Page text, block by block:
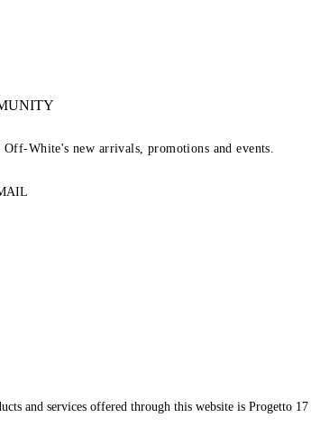
White's new arrivals, promotions and events.
and services offered through this website is Progetto 17